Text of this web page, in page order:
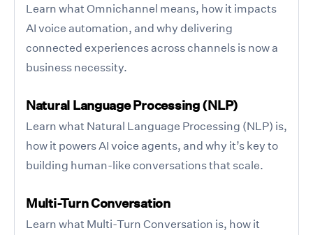
Learn what Omnichannel means, how it impacts
AI voice automation, and why delivering
connected experiences across channels is now a
business necessity.
Natural Language Processing (NLP)
Learn what Natural Language Processing (NLP) is,
how it powers AI voice agents, and why it’s key to
building human-like conversations that scale.
Multi-Turn Conversation
Learn what Multi-Turn Conversation is, how it